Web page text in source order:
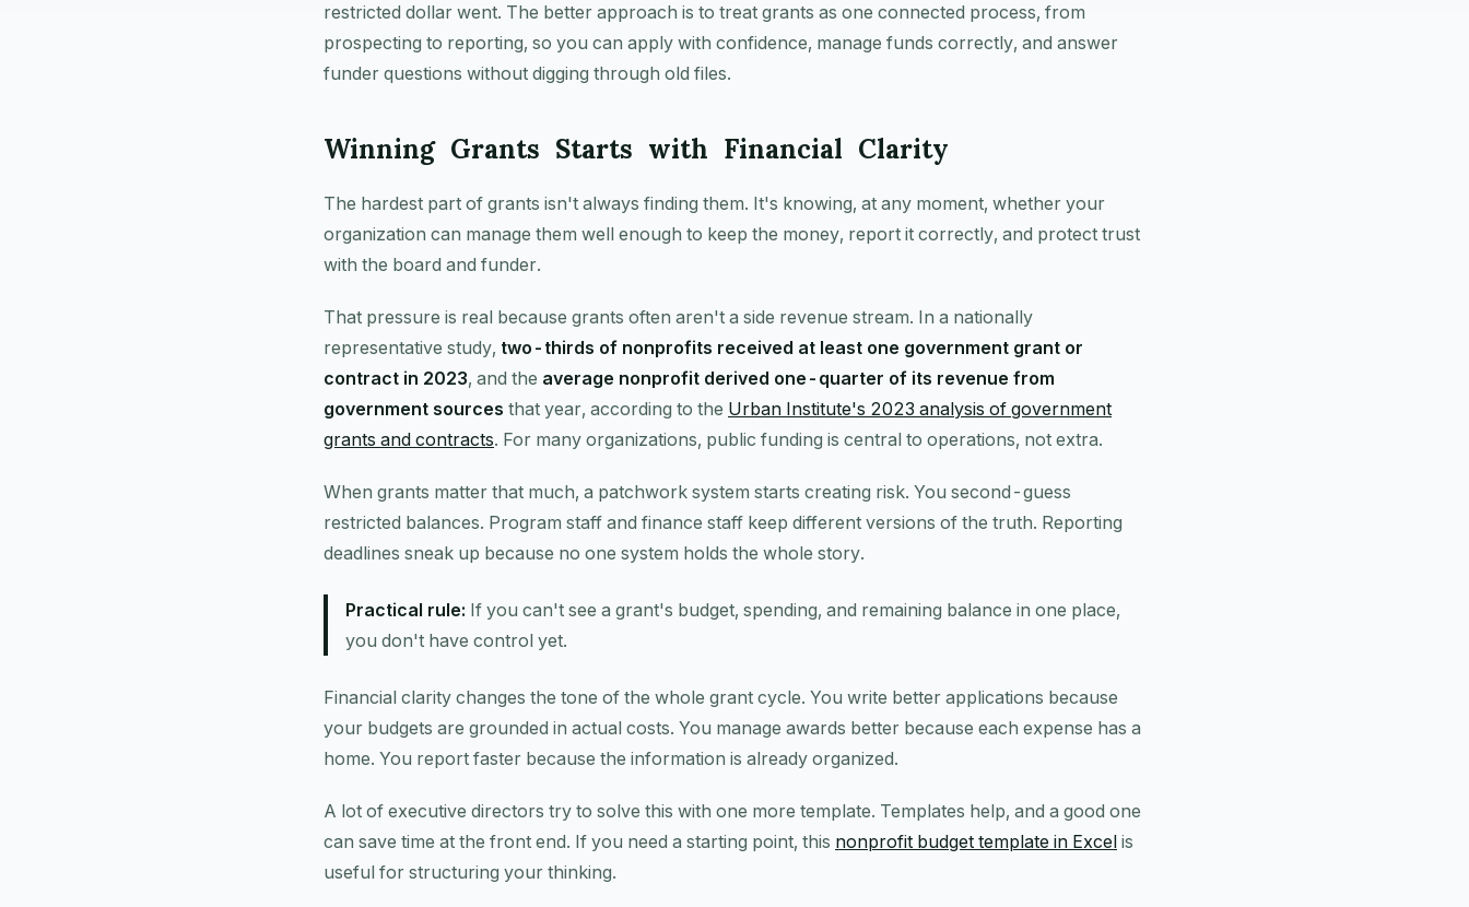
restricted dollar went. The better approach is to treat grants as one connected process, from
prospecting to reporting, so you can apply with confidence, manage funds correctly, and answer
funder questions without digging through old files.
Winning Grants Starts with Financial Clarity
The hardest part of grants isn't always finding them. It's knowing, at any moment, whether your
organization can manage them well enough to keep the money, report it correctly, and protect trust
with the board and funder.
That pressure is real because grants often aren't a side revenue stream. In a nationally
representative study, two-thirds of nonprofits received at least one government grant or
contract in 2023, and the average nonprofit derived one-quarter of its revenue from
government sources that year, according to the Urban Institute's 2023 analysis of government
grants and contracts. For many organizations, public funding is central to operations, not extra.
When grants matter that much, a patchwork system starts creating risk. You second-guess
restricted balances. Program staff and finance staff keep different versions of the truth. Reporting
deadlines sneak up because no one system holds the whole story.
Practical rule: If you can't see a grant's budget, spending, and remaining balance in one place,
you don't have control yet.
Financial clarity changes the tone of the whole grant cycle. You write better applications because
your budgets are grounded in actual costs. You manage awards better because each expense has a
home. You report faster because the information is already organized.
A lot of executive directors try to solve this with one more template. Templates help, and a good one
can save time at the front end. If you need a starting point, this nonprofit budget template in Excel is
useful for structuring your thinking.